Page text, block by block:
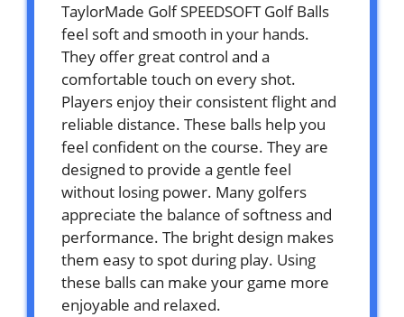
TaylorMade Golf SPEEDSOFT Golf Balls
feel soft and smooth in your hands.
They offer great control and a
comfortable touch on every shot.
Players enjoy their consistent flight and
reliable distance. These balls help you
feel confident on the course. They are
designed to provide a gentle feel
without losing power. Many golfers
appreciate the balance of softness and
performance. The bright design makes
them easy to spot during play. Using
these balls can make your game more
enjoyable and relaxed.